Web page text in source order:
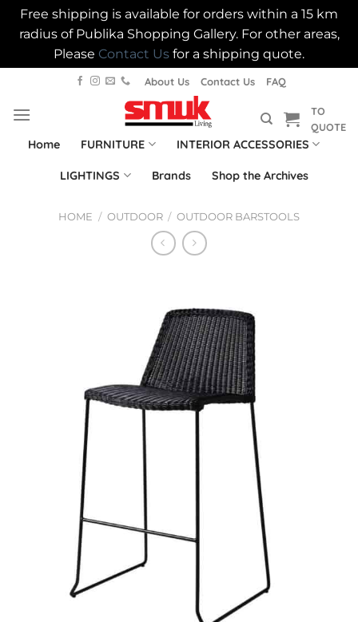
Free shipping is available for orders within a 15 km
radius of Publika Shopping Gallery. For other areas,
Please Contact Us for a shipping quote.
content
About Us Contact Us FAQ
TO
QUOTE
Home FURNITURE INTERIOR ACCESSORIES
LIGHTINGS Brands Shop the Archives
HOME / OUTDOOR / OUTDOOR BARSTOOLS